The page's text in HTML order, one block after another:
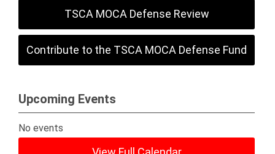
TSCA MOCA Defense Review
Contribute to the TSCA MOCA Defense Fund
Upcoming Events
No events